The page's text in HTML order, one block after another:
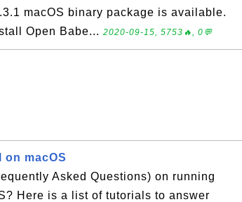
macOS binary package is available.
Open Babe... 2020-09-15, 5753🔥, 0💬
on macOS
Asked Questions) on running
Here is a list of tutorials to answer